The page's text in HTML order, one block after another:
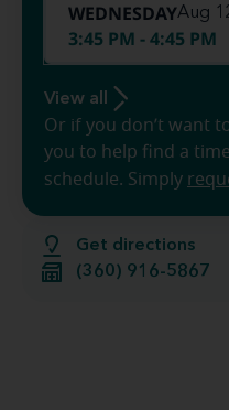
Get directions
(360) 916-5867
WEDNESDAYAug
3:45 PM - 4:45 PM
View all
Or if you don’t want
you to help find a
schedule. Simply